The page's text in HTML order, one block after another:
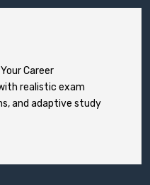
Career
realistic exam
and adaptive study